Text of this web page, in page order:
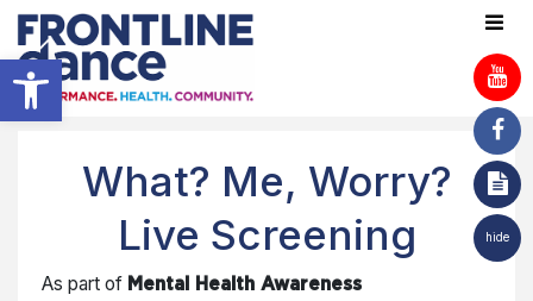
Open toolbar
hide
What? Me, Worry?
Live Screening
As part of Mental Health Awareness